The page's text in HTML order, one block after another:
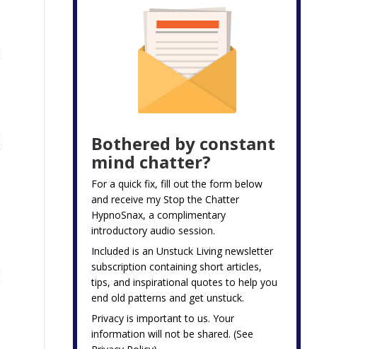
Bothered by constant
mind chatter?
For a quick fix, fill out the form below
and receive myStop the Chatter
HypnoSnax,a complimentary
introductory audio session.
Included is an Unstuck Living newsletter
subscription containing short articles,
tips, and inspirational quotes to help you
end old patterns and get unstuck.
Privacy is important to us. Your
information will not be shared. (See